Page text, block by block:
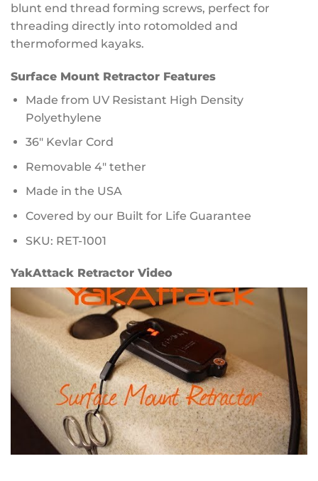
blunt end thread forming screws, perfect for
threading directly into rotomolded and
thermoformed kayaks.
Surface Mount Retractor Features
Made from UV Resistant High Density
Polyethylene
36″ Kevlar Cord
Removable 4″ tether
Made in the USA
Covered by our Built for Life Guarantee
SKU: RET-1001
YakAttack Retractor Video